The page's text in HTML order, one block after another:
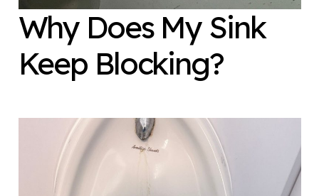
Why Does My Sink
Keep Blocking?